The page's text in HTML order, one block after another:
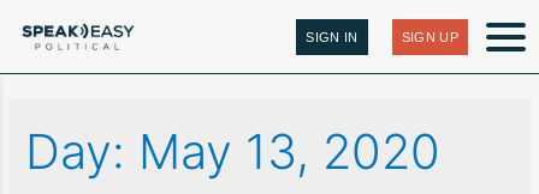
SIGN IN SIGN UP
Day: May 13, 2020